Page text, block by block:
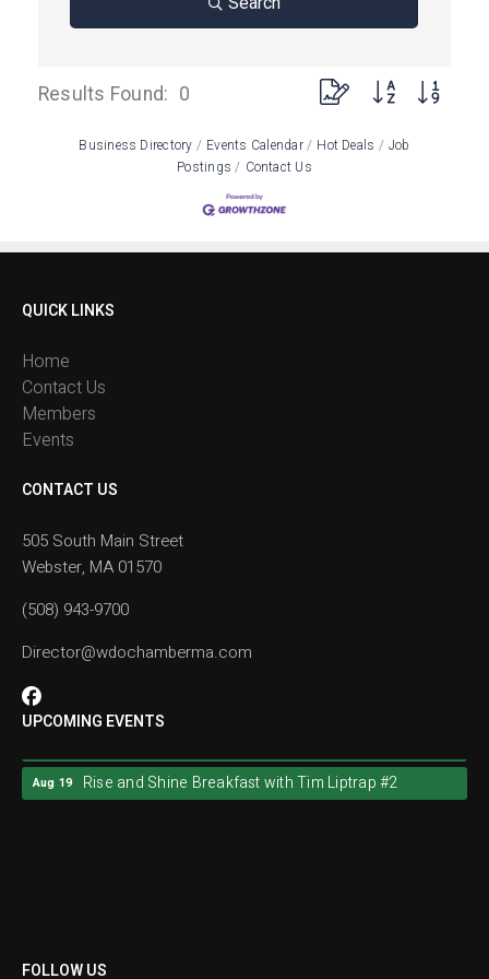
Results Found: 0 Button group with
Business Directory Events Calendar Hot Deals
Job
Postings
Contact Us
QUICK LINKS
Home
Contact Us
Members
Events
CONTACT US
505 South Main Street
Webster, MA 01570
(508) 943-9700
Director@wdochamberma.com
UPCOMING EVENTS
Aug 19 Rise and Shine Breakfast with Tim Liptrap #2
FOLLOW US